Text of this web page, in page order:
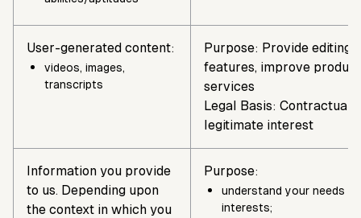
User-generated content:
videos, images,
transcripts
Purpose: Provide editing
features, improve
services
Legal Basis: Contractual
legitimate interest
Information you provide
to us. Depending upon
the context in which you
Purpose:
understand your needs
interests;